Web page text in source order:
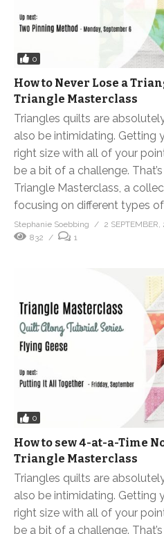
0
How to Never Lose a
Triangle Masterclass
Triangles quilts are
also be intimidating. Getting
right size with all of your
be a bit of a challenge.
Triangle Masterclass, a
focusing on different types
Stephanie Soebbing
2 SEPTEMBER,
832
1
0
How to sew 4-at-a-Time
Triangle Masterclass
Triangles quilts are
also be intimidating. Getting
right size with all of your
be a bit of a challenge.